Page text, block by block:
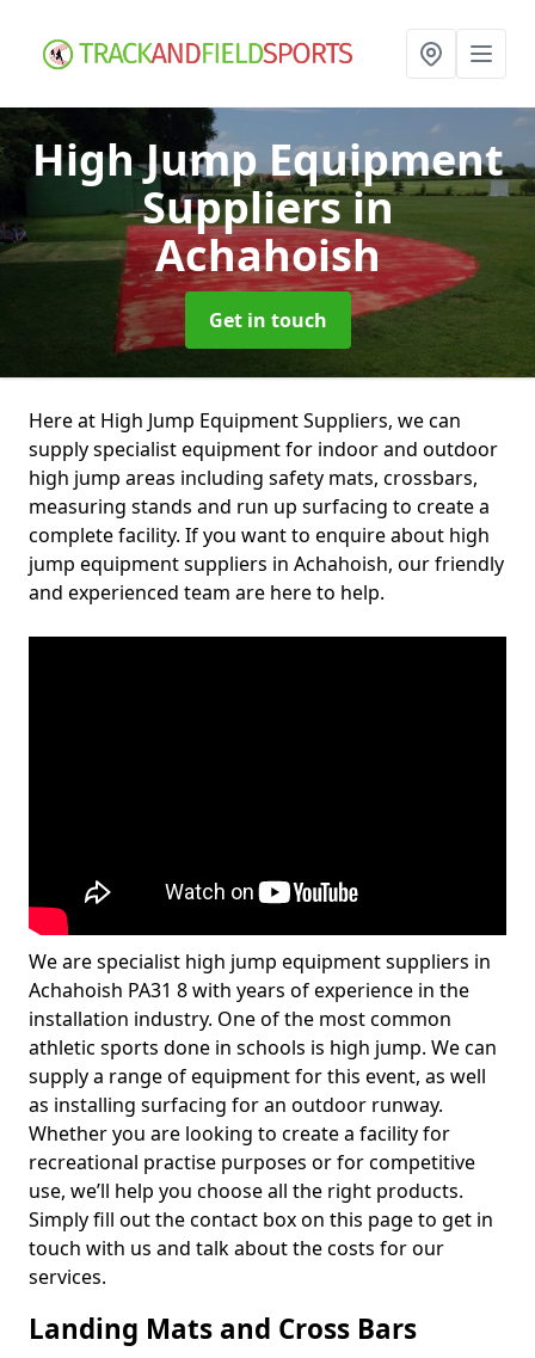
High Jump Equipment
Suppliersin
Achahoish
Get in touch
Here at High Jump Equipment Suppliers, we can
supply specialist equipment for indoor and outdoor
high jump areas including safety mats, crossbars,
measuring stands and run up surfacing to create a
complete facility. If you want to enquire about high
jump equipment suppliers in Achahoish, our friendly
and experienced team are here to help.
We are specialist high jump equipment suppliers in
Achahoish PA31 8 with years of experience in the
installation industry. One of the most common
athletic sports done in schools is high jump. We can
supply a range of equipment for this event, as well
as installing surfacing for an outdoor runway.
Whether you are looking to create a facility for
recreational practise purposes or for competitive
use, we’ll help you choose all the right products.
Simply fill out the contact box on this page to get in
touch with us and talk about the costs for our
services.
Landing Mats and Cross Bars